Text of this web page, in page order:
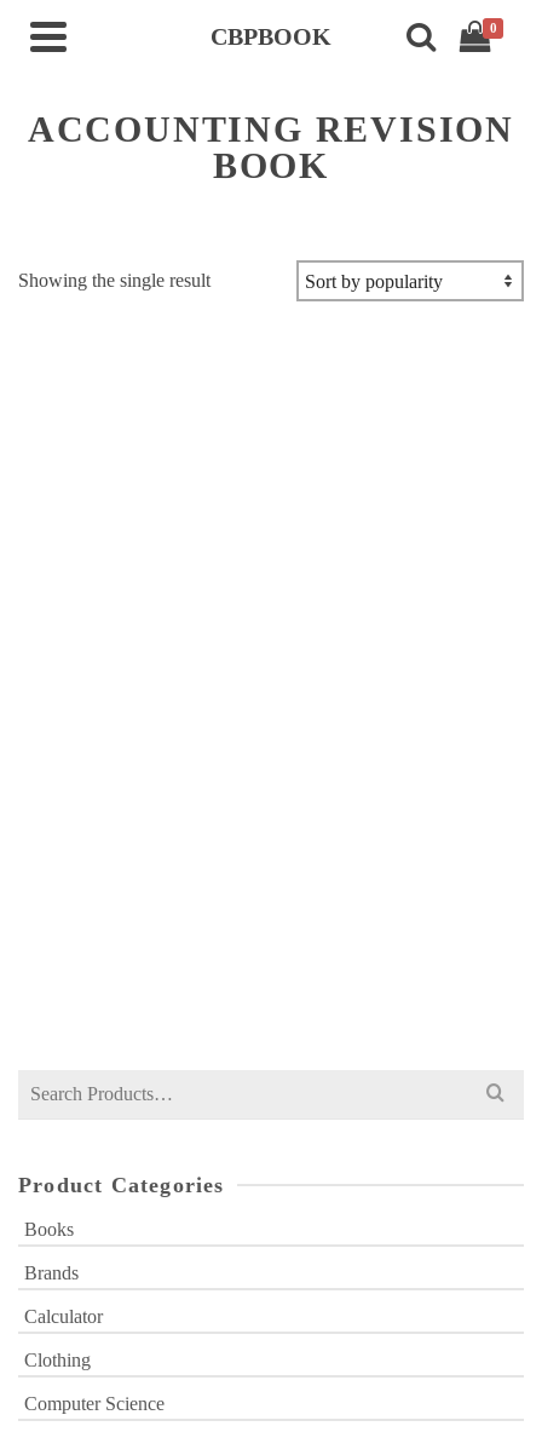
CBPBOOK 0
ACCOUNTING REVISION
BOOK
Showing the single result
Search
Product Categories
Books
Brands
Calculator
Clothing
Computer Science